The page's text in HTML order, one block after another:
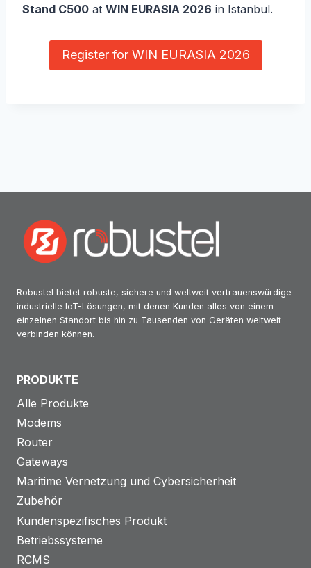
Stand C500 at WIN EURASIA 2026 in Istanbul.
Register for WIN EURASIA 2026
Robustel bietet robuste, sichere und weltweit vertrauenswürdige
industrielle IoT-Lösungen, mit denen Kunden alles von einem
einzelnen Standort bis hin zu Tausenden von Geräten weltweit
verbinden können.
PRODUKTE
Alle Produkte
Modems
Router
Gateways
Maritime Vernetzung und Cybersicherheit
Zubehör
Kundenspezifisches Produkt
Betriebssysteme
RCMS